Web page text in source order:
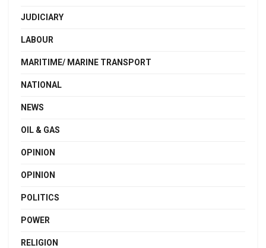
JUDICIARY
LABOUR
MARITIME/ MARINE TRANSPORT
NATIONAL
NEWS
OIL & GAS
OPINION
OPINION
POLITICS
POWER
RELIGION